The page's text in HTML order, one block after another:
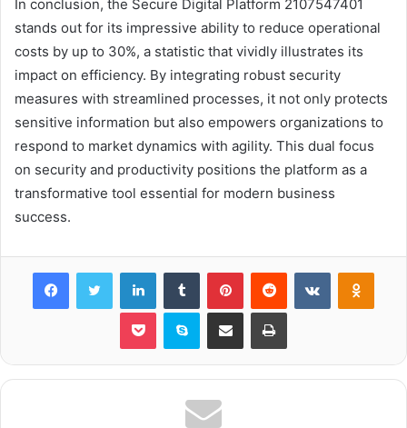
In conclusion, the Secure Digital Platform 2107547401
stands out for its impressive ability to reduce operational
costs by up to 30%, a statistic that vividly illustrates its
impact on efficiency. By integrating robust security
measures with streamlined processes, it not only protects
sensitive information but also empowers organizations to
respond to market dynamics with agility. This dual focus
on security and productivity positions the platform as a
transformative tool essential for modern business
success.
FacebookTwitter LinkedInTumblr PinterestReddit VKontakte
Pocket Skype Share via Email Print